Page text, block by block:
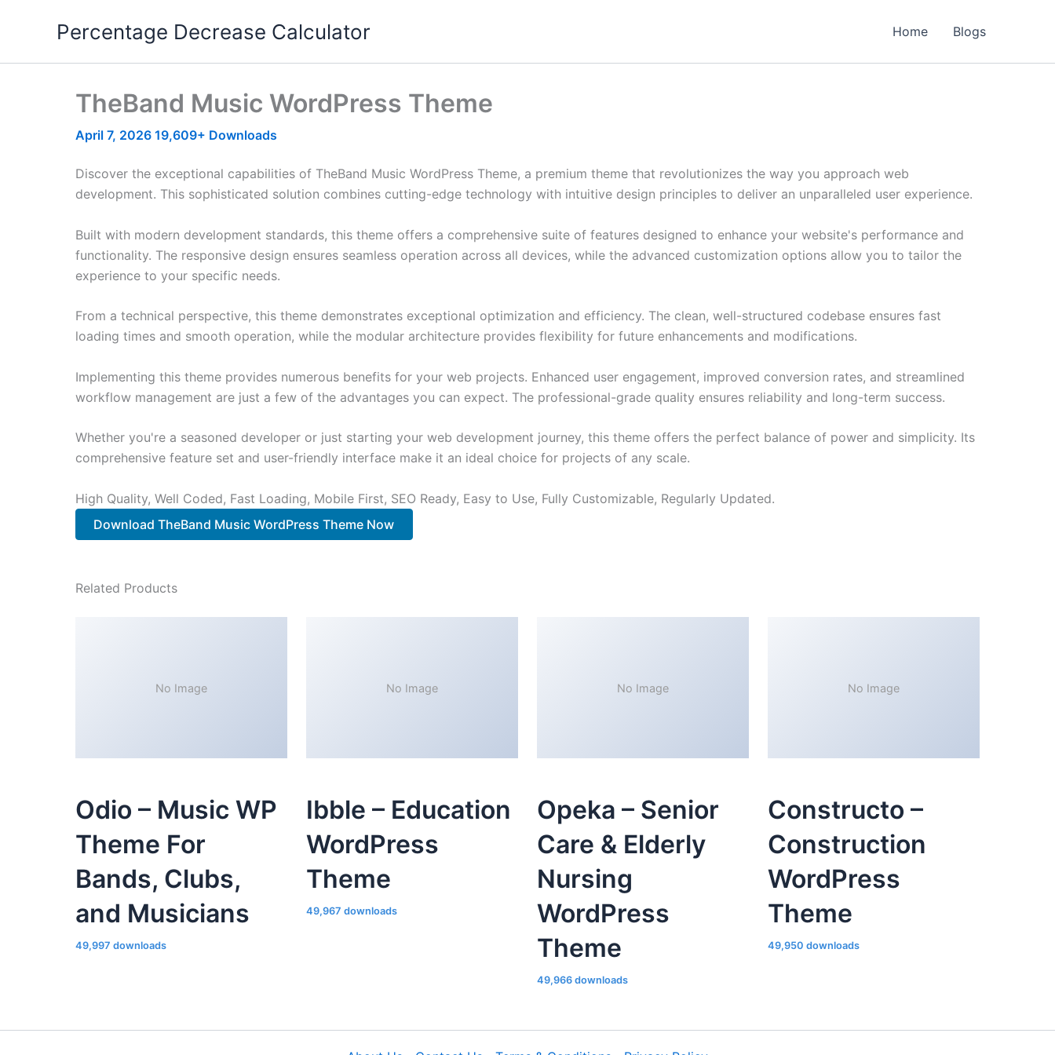
Percentage Decrease Calculator Home Blogs
TheBand Music WordPress Theme
April 7, 2026 19,609+ Downloads
Discover the exceptional capabilities of TheBand Music WordPress Theme, a premium theme that revolutionizes the way you approach web
development. This sophisticated solution combines cutting-edge technology with intuitive design principles to deliver an unparalleled user experience.
Built with modern development standards, this theme offers a comprehensive suite of features designed to enhance your website's performance and
functionality. The responsive design ensures seamless operation across all devices, while the advanced customization options allow you to tailor the
experience to your specific needs.
From a technical perspective, this theme demonstrates exceptional optimization and efficiency. The clean, well-structured codebase ensures fast
loading times and smooth operation, while the modular architecture provides flexibility for future enhancements and modifications.
Implementing this theme provides numerous benefits for your web projects. Enhanced user engagement, improved conversion rates, and streamlined
workflow management are just a few of the advantages you can expect. The professional-grade quality ensures reliability and long-term success.
Whether you're a seasoned developer or just starting your web development journey, this theme offers the perfect balance of power and simplicity. Its
comprehensive feature set and user-friendly interface make it an ideal choice for projects of any scale.
High Quality, Well Coded, Fast Loading, Mobile First, SEO Ready, Easy to Use, Fully Customizable, Regularly Updated.
Download TheBand Music WordPress Theme Now
Related Products
No Image
Odio – Music WP
Theme For
Bands, Clubs,
and Musicians
49,997 downloads
No Image
Ibble – Education
WordPress
Theme
49,967 downloads
No Image
Opeka – Senior
Care & Elderly
Nursing
WordPress
Theme
49,966 downloads
No Image
Constructo –
Construction
WordPress
Theme
49,950 downloads